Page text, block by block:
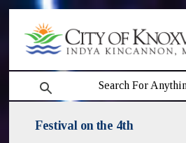
search
Festival on the 4th